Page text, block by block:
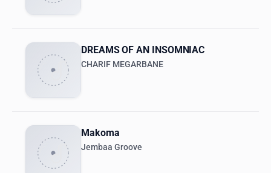
DREAMS OF AN INSOMNIAC
CHARIF MEGARBANE
Makoma
Jembaa Groove